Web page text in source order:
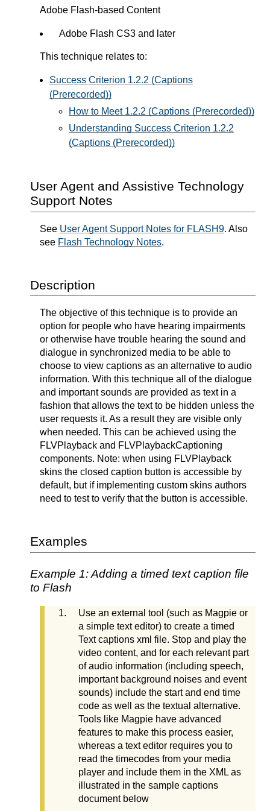
Adobe Flash-based Content
Adobe Flash CS3 and later
This technique relates to:
Success Criterion 1.2.2 (Captions
(Prerecorded))
How to Meet 1.2.2 (Captions (Prerecorded))
Understanding Success Criterion 1.2.2
(Captions (Prerecorded))
User Agent and Assistive Technology
Support Notes
See User Agent Support Notes for FLASH9. Also
see Flash Technology Notes.
Description
The objective of this technique is to provide an
option for people who have hearing impairments
or otherwise have trouble hearing the sound and
dialogue in synchronized media to be able to
choose to view captions as an alternative to audio
information. With this technique all of the dialogue
and important sounds are provided as text in a
fashion that allows the text to be hidden unless the
user requests it. As a result they are visible only
when needed. This can be achieved using the
FLVPlayback and FLVPlaybackCaptioning
components. Note: when using FLVPlayback
skins the closed caption button is accessible by
default, but if implementing custom skins authors
need to test to verify that the button is accessible.
Examples
Example 1: Adding a timed text caption file
to Flash
Use an external tool (such as Magpie or
a simple text editor) to create a timed
Text captions xml file. Stop and play the
video content, and for each relevant part
of audio information (including speech,
important background noises and event
sounds) include the start and end time
code as well as the textual alternative.
Tools like Magpie have advanced
features to make this process easier,
whereas a text editor requires you to
read the timecodes from your media
player and include them in the XML as
illustrated in the sample captions
document below